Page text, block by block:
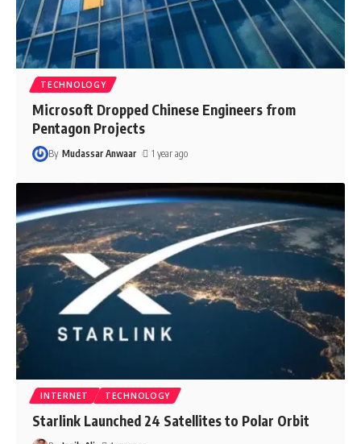
TECHNOLOGY
Microsoft Dropped Chinese Engineers from
Pentagon Projects
By Mudassar Anwaar 1 year ago
INTERNET TECHNOLOGY
Starlink Launched 24 Satellites to Polar Orbit